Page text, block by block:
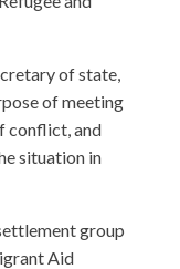
of state,
of meeting
conflict, and
situation in
group
Aid